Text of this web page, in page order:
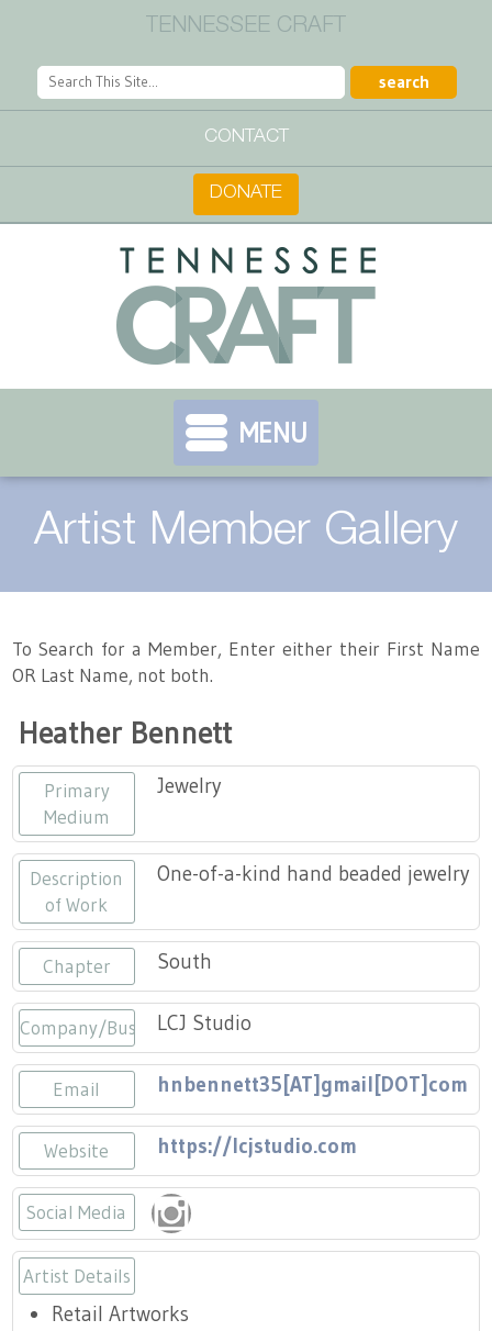
TENNESSEE CRAFT
CONTACT
DONATE
Tennessee Craft
MENU
Contact
Volunteer
Community Engagement
Partners
Press
Title VI
Take a Class
Artist Directory
Landing / Overview
Join or Renew
Tennessee Craft Honorary Members
Chapters
Programs
Emerging Artist Program
MAAP
Scholarships
Landing / Overview
Best of Tennessee Craft
Craft Continuum
Fairs
Craft Fairs
Demonstrations
Lunch & Learn Series
Tennessee Craft Week
Artist Member Gallery
To Search for a Member, Enter either their First Name
OR Last Name, not both.
Heather Bennett
Primary
Medium
Jewelry
Description
of Work
One-of-a-kind hand beaded jewelry
Chapter South
Company/BusinessLCJ Studio
Email hnbennett35[AT]gmail[DOT]com
Website https://lcjstudio.com
Social Media
Artist Details
Retail Artworks